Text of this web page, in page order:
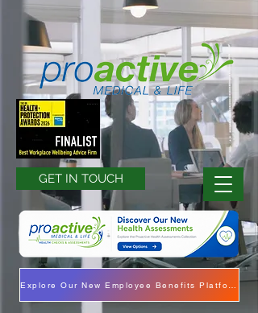
GET IN TOUCH